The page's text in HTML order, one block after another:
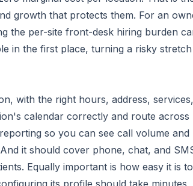
growth that protects them. For an
the per-site front-desk hiring burden
in the first place, turning a risky stretch
with the right hours, address, services,
calendar correctly and route across
so you can see call volume and
it should cover phone, chat, and
Equally important is how easy it is to
its profile should take minutes,